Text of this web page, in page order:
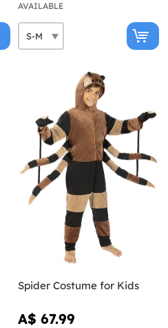
AVAILABLE
Spider Costume for Kids
A$ 67.99